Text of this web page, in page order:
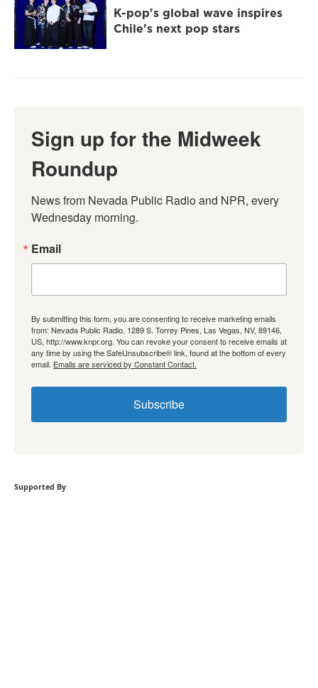
K-pop's global wave inspires
Chile's next pop stars
Sign up for the Midweek
Roundup
News from Nevada Public Radio and NPR, every
Wednesday morning.
Email
By submitting this form, you are consenting to receive marketing emails
from: Nevada Public Radio, 1289 S. Torrey Pines, Las Vegas, NV, 89146,
US, http://www.knpr.org. You can revoke your consent to receive emails at
any time by using the SafeUnsubscribe® link, found at the bottom of every
email. Emails are serviced by Constant Contact.
Subscribe
Supported By